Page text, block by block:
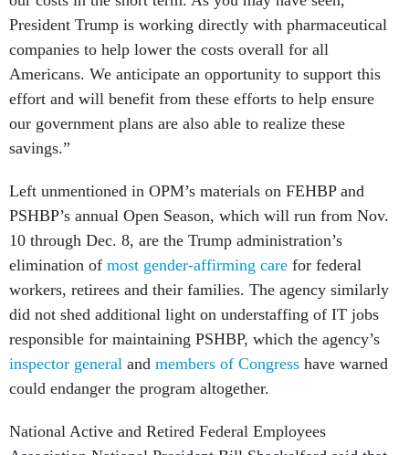
President Trump is working directly with pharmaceutical
companies to help lower the costs overall for all
Americans. We anticipate an opportunity to support this
effort and will benefit from these efforts to help ensure
our government plans are also able to realize these
savings.”
Left unmentioned in OPM’s materials on FEHBP and
PSHBP’s annual Open Season, which will run from Nov.
10 through Dec. 8, are the Trump administration’s
elimination of most gender-affirming care for federal
workers, retirees and their families. The agency similarly
did not shed additional light on understaffing of IT jobs
responsible for maintaining PSHBP, which the agency’s
inspector general and members of Congress have warned
could endanger the program altogether.
National Active and Retired Federal Employees